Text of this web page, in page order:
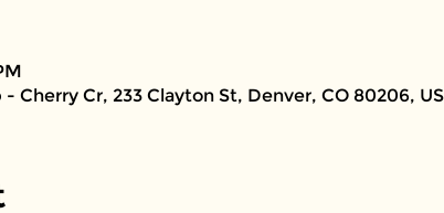
Cherry Cr, 233 Clayton St, Denver, CO 80206,